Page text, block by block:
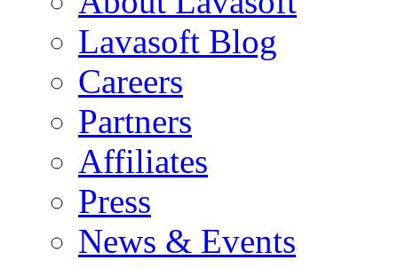
Lavasoft Blog
Careers
Partners
Affiliates
Press
News & Events